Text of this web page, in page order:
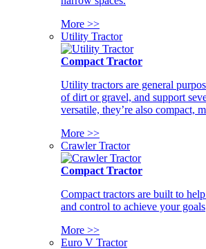
More >>
Utility Tractor
Compact Tractor
Utility tractors are general
of dirt or gravel, and support
versatile, they’re also compact,
More >>
Crawler Tractor
Compact Tractor
Compact tractors are built to
and control to achieve your goals
More >>
Euro V Tractor